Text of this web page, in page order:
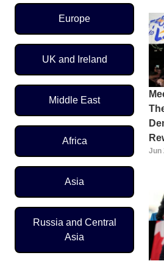
Europe
UK and Ireland
Middle East
Africa
Asia
Russia and Central
Asia
Jun